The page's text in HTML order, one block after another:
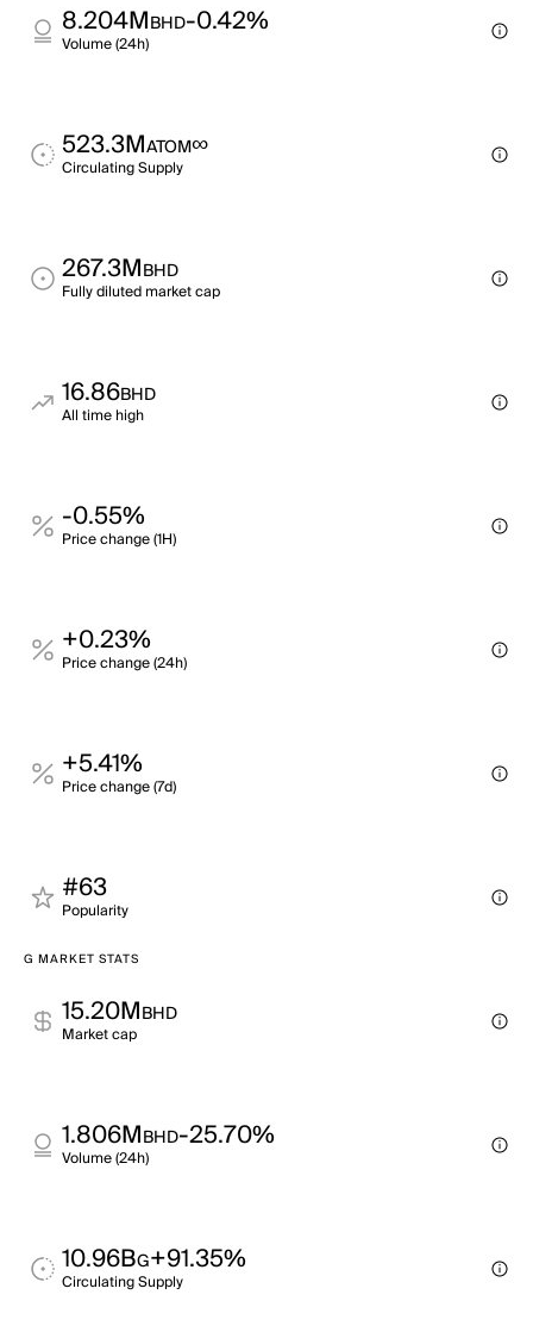
8.204MBHD-0.42%
Volume (24h)
523.3MATOM∞
Circulating Supply
267.3MBHD
Fully diluted market cap
16.86BHD
All time high
-0.55%
Price change (1H)
+0.23%
Price change (24h)
+5.41%
Price change (7d)
#63
Popularity
G MARKET STATS
15.20MBHD
Market cap
1.806MBHD-25.70%
Volume (24h)
10.96BG+91.35%
Circulating Supply